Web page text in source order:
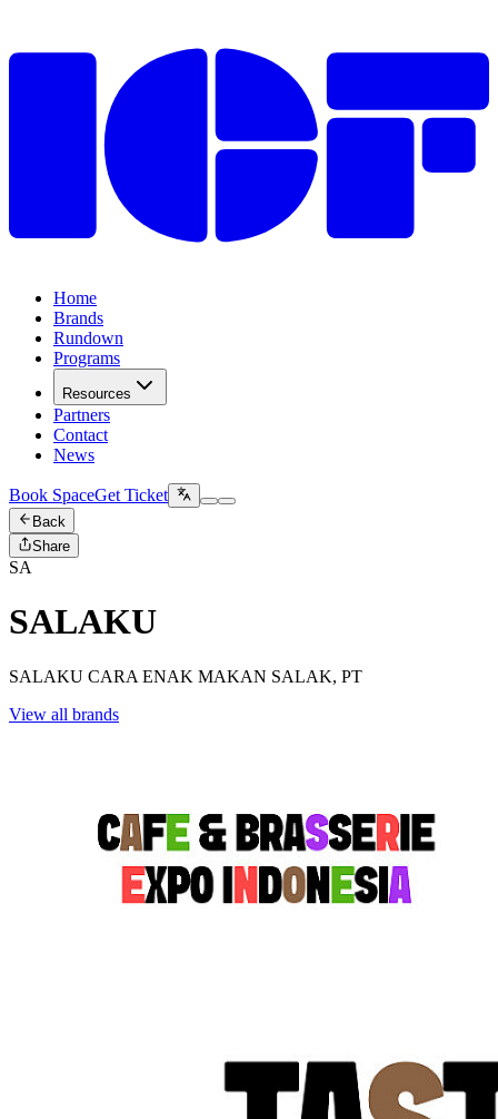
Home
Brands
Rundown
Programs
Resources
Partners
Contact
News
Book SpaceGet Ticket
Back
Share
SA
SALAKU
SALAKU CARA ENAK MAKAN SALAK, PT
View all brands